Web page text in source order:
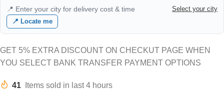
📍 Enter your city for delivery cost & time
Select your city
📍 Locate me
GET 5% EXTRA DISCOUNT ON CHECKUT PAGE WHEN
YOU SELECT BANK TRANSFER PAYMENT OPTIONS
41 Items sold in last 4 hours